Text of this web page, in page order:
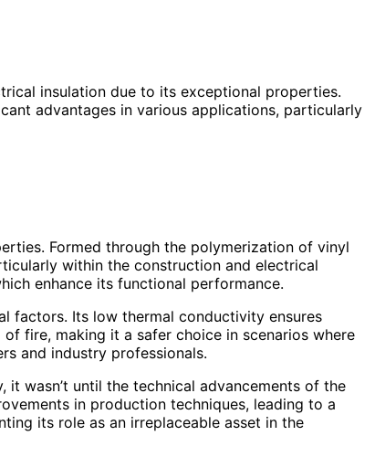
insulation due to its exceptional properties.
advantages in various applications, particularly
Formed through the polymerization of vinyl
within the construction and electrical
enhance its functional performance.
factors. Its low thermal conductivity ensures
fire, making it a safer choice in scenarios where
and industry professionals.
wasn’t until the technical advancements of the
in production techniques, leading to a
its role as an irreplaceable asset in the